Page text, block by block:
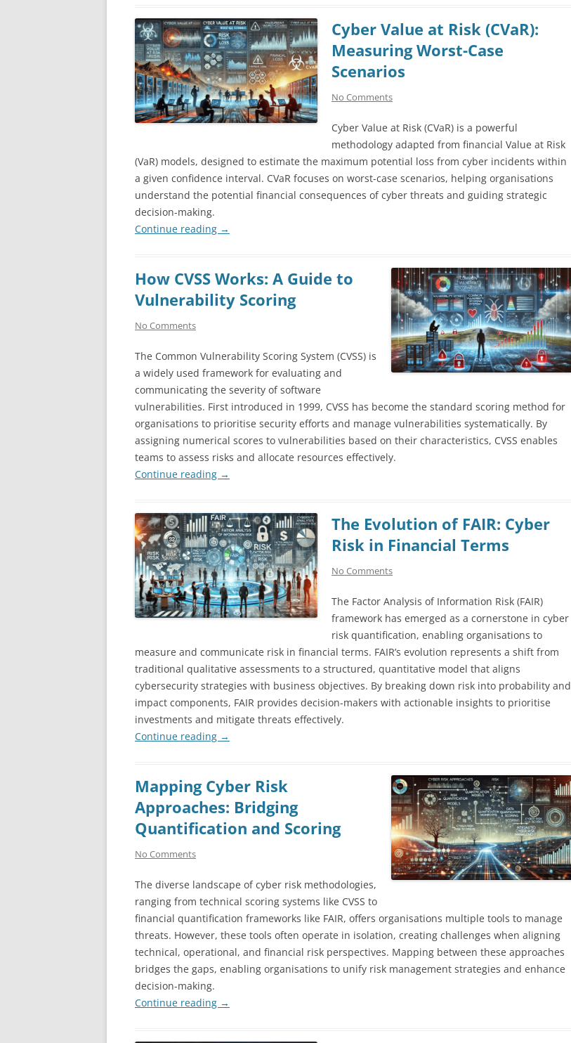
Cyber Value at Risk (CVaR):
Measuring Worst-Case
Scenarios
No Comments
Cyber Value at Risk (CVaR) is a powerful
methodology adapted from financial Value at Risk
(VaR) models, designed to estimate the maximum potential loss from cyber incidents within
a given confidence interval. CVaR focuses on worst-case scenarios, helping organisations
understand the potential financial consequences of cyber threats and guiding strategic
decision-making.
Continue reading →
How CVSS Works: A Guide to
Vulnerability Scoring
No Comments
The Common Vulnerability Scoring System (CVSS) is
a widely used framework for evaluating and
communicating the severity of software
vulnerabilities. First introduced in 1999, CVSS has become the standard scoring method for
organisations to prioritise security efforts and manage vulnerabilities systematically. By
assigning numerical scores to vulnerabilities based on their characteristics, CVSS enables
teams to assess risks and allocate resources effectively.
Continue reading →
The Evolution of FAIR: Cyber
Risk in Financial Terms
No Comments
The Factor Analysis of Information Risk (FAIR)
framework has emerged as a cornerstone in cyber
risk quantification, enabling organisations to
measure and communicate risk in financial terms. FAIR’s evolution represents a shift from
traditional qualitative assessments to a structured, quantitative model that aligns
cybersecurity strategies with business objectives. By breaking down risk into probability and
impact components, FAIR provides decision-makers with actionable insights to prioritise
investments and mitigate threats effectively.
Continue reading →
Mapping Cyber Risk
Approaches: Bridging
Quantification and Scoring
No Comments
The diverse landscape of cyber risk methodologies,
ranging from technical scoring systems like CVSS to
financial quantification frameworks like FAIR, offers organisations multiple tools to manage
threats. However, these tools often operate in isolation, creating challenges when aligning
technical, operational, and financial risk perspectives. Mapping between these approaches
bridges the gaps, enabling organisations to unify risk management strategies and enhance
decision-making.
Continue reading →